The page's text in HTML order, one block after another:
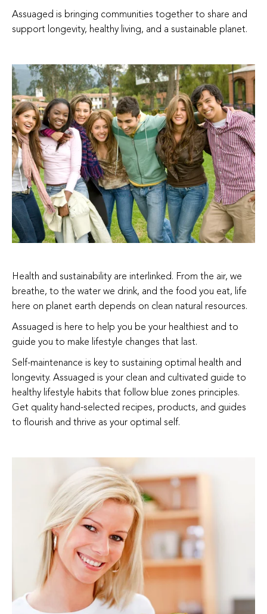
Assuaged is bringing communities together to share and
support longevity, healthy living, and a sustainable planet.
Health and sustainability are interlinked. From the air, we
breathe, to the water we drink, and the food you eat, life
here on planet earth depends on clean natural resources.
Assuaged is here to help you be your healthiest and to
guide you to make lifestyle changes that last.
Self-maintenance is key to sustaining optimal health and
longevity. Assuaged is your clean and cultivated guide to
healthy lifestyle habits that follow blue zones principles.
Get quality hand-selected recipes, products, and guides
to flourish and thrive as your optimal self.